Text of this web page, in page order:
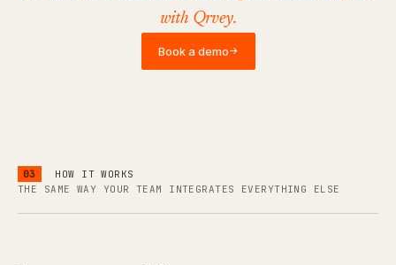
with Qrvey.
Book a demo→
03
HOW IT WORKS
THE SAME WAY YOUR TEAM INTEGRATES EVERYTHING ELSE